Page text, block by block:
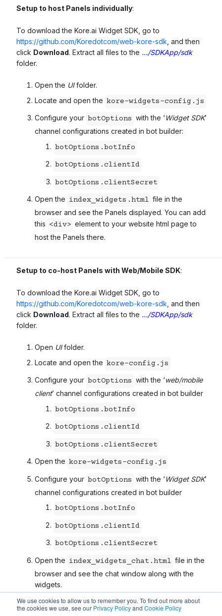
We use cookies to allow us to remember you. To find out more about
the cookies we use, see our Privacy Policyand Cookie Policy
Setup to host Panels individually:
To download the Kore.ai Widget SDK, go to
https://github.com/Koredotcom/web-kore-sdk , and then
click Download. Extract all files to the …/SDKApp/sdk
folder.
Open the UIfolder.
Locate and open the kore-widgets-config.js
Configure your botOptions with the ‘ Widget SDK’
channel configurations created in bot builder:
botOptions.botInfo
botOptions.clientId
botOptions.clientSecret
Open the index_widgets.html file in the
browser and see the Panels displayed. You can add
this <div> element to your website html page to
host the Panels there.
Setup to co-host Panels with Web/Mobile SDK:
To download the Kore.ai Widget SDK, go to
https://github.com/Koredotcom/web-kore-sdk , and then
click Download. Extract all files to the …/SDKApp/sdk
folder.
Open UIfolder.
Locate and open the kore-config.js
Configure your botOptions with the ‘web/mobile
client’ channel configurations created in bot builder
botOptions.botInfo
botOptions.clientId
botOptions.clientSecret
Open the kore-widgets-config.js
Configure your botOptions with the ‘ Widget SDK’
channel configurations created in bot builder
botOptions.botInfo
botOptions.clientId
botOptions.clientSecret
Open the index_widgets_chat.html file in the
browser and see the chat window along with the
widgets.